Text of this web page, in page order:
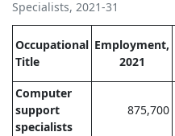
Specialists, 2021-31
Occupational
Title
Employment,
2021
Computer
support
specialists
875,700